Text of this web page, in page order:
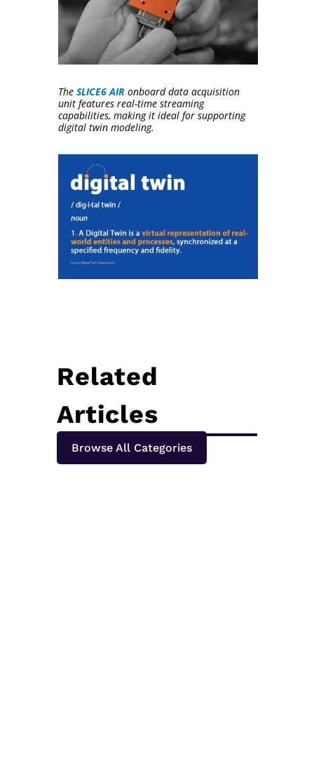
TheSLICE6 AIR onboard data acquisition
unit features real-time streaming
capabilities, making it ideal for supporting
digital twin modeling.
Related
Articles
Browse All Categories